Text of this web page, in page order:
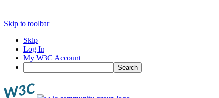
Skip to toolbar
Skip
Log In
My W3C Account
Search